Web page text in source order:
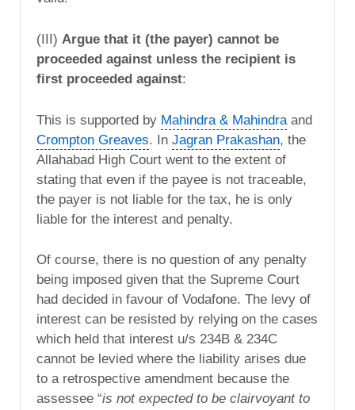
(III) Argue that it (the payer) cannot be
proceeded against unless the recipient is
first proceeded against:
This is supported by Mahindra & Mahindra and
Crompton Greaves. In Jagran Prakashan, the
Allahabad High Court went to the extent of
stating that even if the payee is not traceable,
the payer is not liable for the tax, he is only
liable for the interest and penalty.
Of course, there is no question of any penalty
being imposed given that the Supreme Court
had decided in favour of Vodafone. The levy of
interest can be resisted by relying on the cases
which held that interest u/s 234B & 234C
cannot be levied where the liability arises due
to a retrospective amendment because the
assessee “is not expected to be clairvoyant to